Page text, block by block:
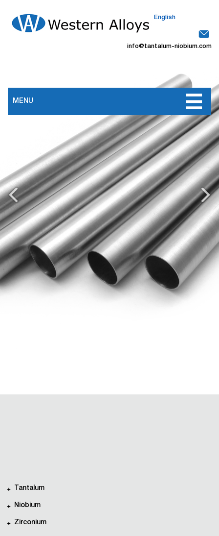
English
info@tantalum-niobium.com
MENU
Tantalum
Niobium
Zirconium